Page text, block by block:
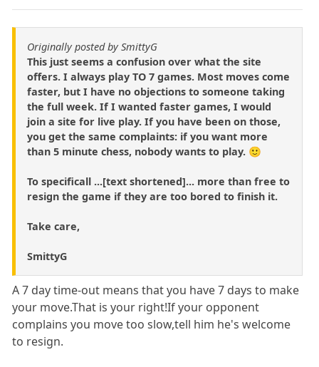
Originally posted by SmittyG
This just seems a confusion over what the site
offers. I always play TO 7 games. Most moves come
faster, but I have no objections to someone taking
the full week. If I wanted faster games, I would
join a site for live play. If you have been on those,
you get the same complaints: if you want more
than 5 minute chess, nobody wants to play. 🙂
To specificall ...[text shortened]... more than free to
resign the game if they are too bored to finish it.
Take care,
SmittyG
A 7 day time-out means that you have 7 days to make
your move.That is your right!If your opponent
complains you move too slow,tell him he's welcome
to resign.